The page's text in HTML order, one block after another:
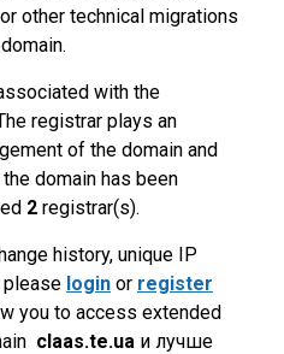
other technical migrations
with the
registrar plays an
of the domain and
domain has been
2 registrar(s).
history, unique IP
login or register
you to access extended
claas.te.ua и лучше